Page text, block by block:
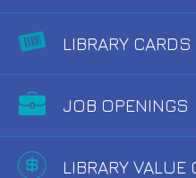
LIBRARY CARDS
JOB OPENINGS
LIBRARY VALUE